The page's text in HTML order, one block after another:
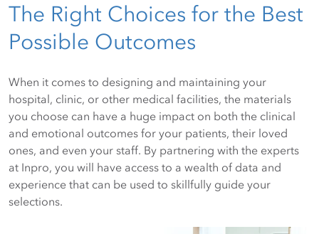
The Right Choices for the Best
Possible Outcomes
When it comes to designing and maintaining your
hospital, clinic, or other medical facilities, the materials
you choose can have a huge impact on both the clinical
and emotional outcomes for your patients, their loved
ones, and even your staff. By partnering with the experts
at Inpro, you will have access to a wealth of data and
experience that can be used to skillfully guide your
selections.